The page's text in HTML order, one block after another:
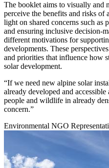
The booklet aims to visually and
perceive the benefits and risks of
light on shared concerns such as
and ensuring inclusive decision-
different motivations for
developments. These
and priorities that influence how
solar development.
“If we need new alpine solar
already developed and
people and wildlife in already
concern.”
Environmental NGO